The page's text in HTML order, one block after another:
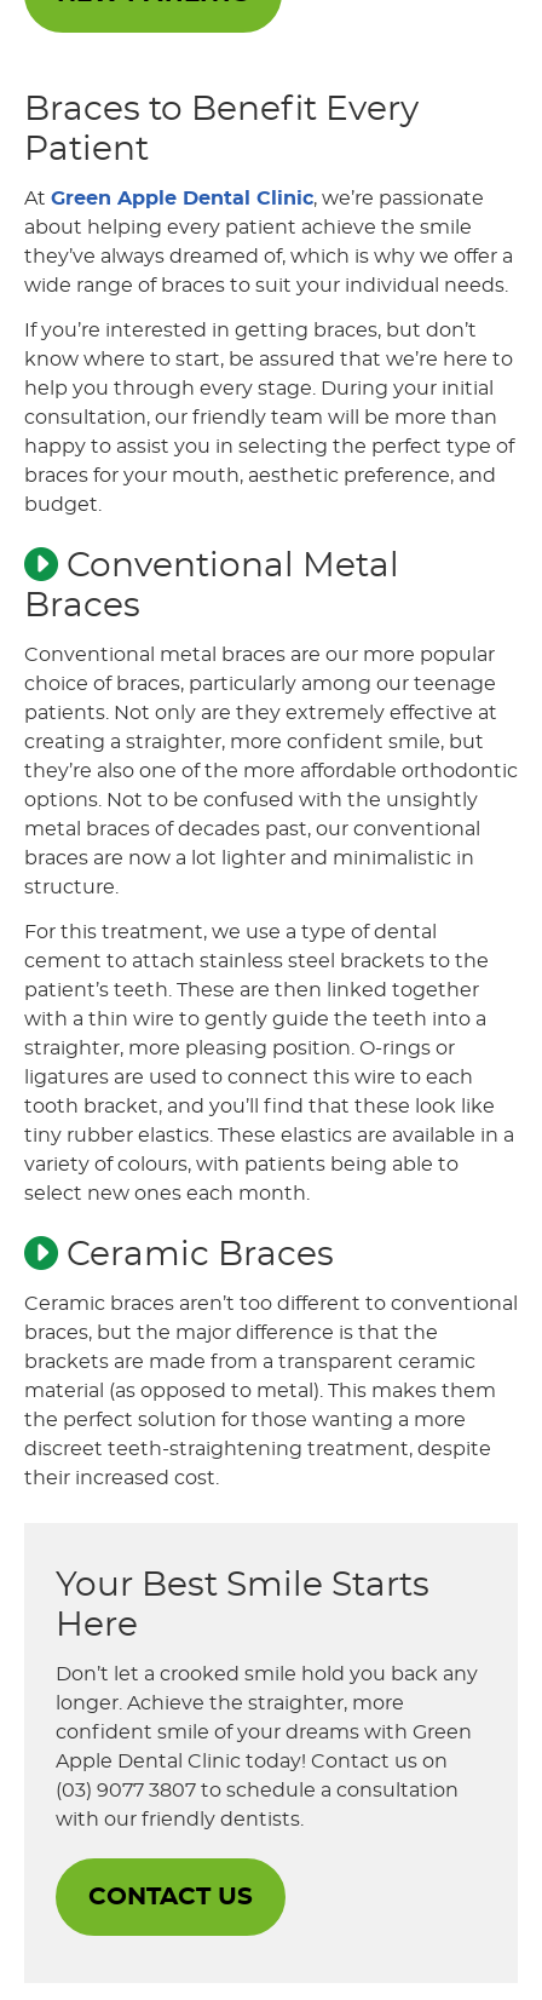
Braces to Benefit Every
Patient
At Green Apple Dental Clinic, we’re passionate
about helping every patient achieve the smile
they’ve always dreamed of, which is why we offer a
wide range of braces to suit your individual needs.
If you’re interested in getting braces, but don’t
know where to start, be assured that we’re here to
help you through every stage. During your initial
consultation, our friendly team will be more than
happy to assist you in selecting the perfect type of
braces for your mouth, aesthetic preference, and
budget.
Conventional Metal
Braces
Conventional metal braces are our more popular
choice of braces, particularly among our teenage
patients. Not only are they extremely effective at
creating a straighter, more confident smile, but
they’re also one of the more affordable orthodontic
options. Not to be confused with the unsightly
metal braces of decades past, our conventional
braces are now a lot lighter and minimalistic in
structure.
For this treatment, we use a type of dental
cement to attach stainless steel brackets to the
patient’s teeth. These are then linked together
with a thin wire to gently guide the teeth into a
straighter, more pleasing position. O-rings or
ligatures are used to connect this wire to each
tooth bracket, and you’ll find that these look like
tiny rubber elastics. These elastics are available in a
variety of colours, with patients being able to
select new ones each month.
Ceramic Braces
Ceramic braces aren’t too different to conventional
braces, but the major difference is that the
brackets are made from a transparent ceramic
material (as opposed to metal). This makes them
the perfect solution for those wanting a more
discreet teeth-straightening treatment, despite
their increased cost.
Your Best Smile Starts
Here
Don’t let a crooked smile hold you back any
longer. Achieve the straighter, more
confident smile of your dreams with Green
Apple Dental Clinic today! Contact us on
(03) 9077 3807 to schedule a consultation
with our friendly dentists.
CONTACT US